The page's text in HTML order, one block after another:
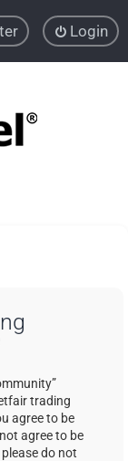
Login
trading
agree to be
agree to be
do not